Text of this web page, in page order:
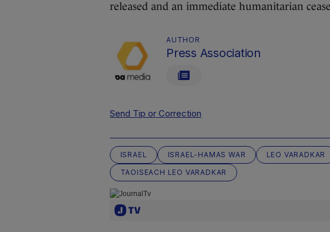
released and an immediate humanitarian
AUTHOR
Press Association
Send Tip or Correction
ISRAEL ISRAEL-HAMAS WAR LEO VARADKAR
TAOISEACH LEO VARADKAR